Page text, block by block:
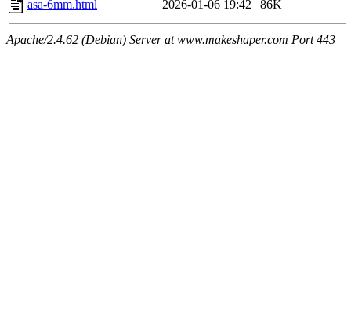
asa-6mm.html
2026-01-06 19:42 86K
Apache/2.4.62 (Debian) Server at www.makeshaper.com Port 443